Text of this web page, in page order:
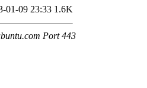
01-09 23:33 1.6K
Port 443